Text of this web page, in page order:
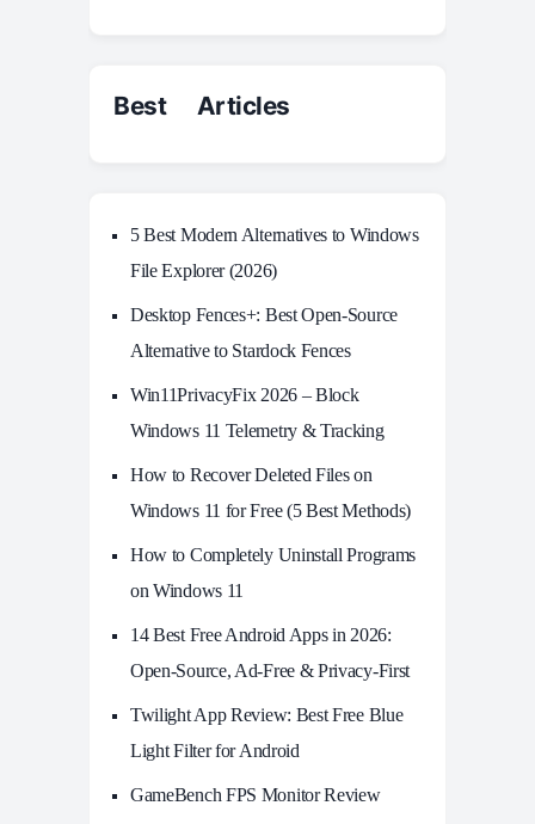
Best Articles
5 Best Modern Alternatives to Windows
File Explorer (2026)
Desktop Fences+: Best Open‑Source
Alternative to Stardock Fences
Win11PrivacyFix 2026 – Block
Windows 11 Telemetry & Tracking
How to Recover Deleted Files on
Windows 11 for Free (5 Best Methods)
How to Completely Uninstall Programs
on Windows 11
14 Best Free Android Apps in 2026:
Open-Source, Ad-Free & Privacy-First
Twilight App Review: Best Free Blue
Light Filter for Android
GameBench FPS Monitor Review